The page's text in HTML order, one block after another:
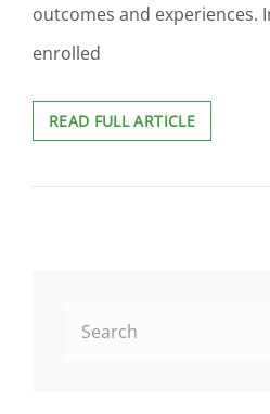
outcomes and experiences.
enrolled
READ FULL ARTICLEGAMING
THE
Search